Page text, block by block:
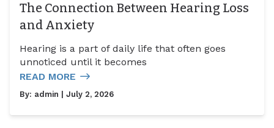
The Connection Between Hearing Loss
and Anxiety
Hearing is a part of daily life that often goes
unnoticed until it becomes
READ MORE
By: admin | July 2, 2026